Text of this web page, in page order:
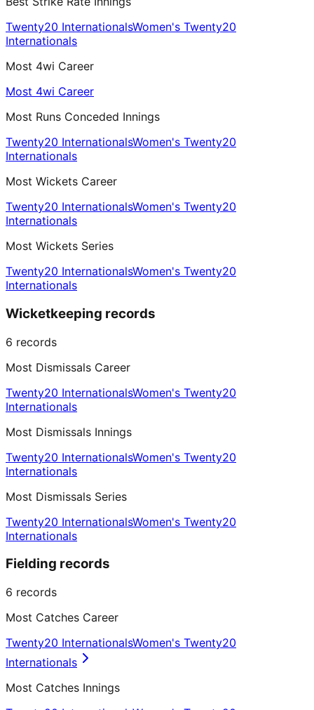
Twenty20 InternationalsWomen's Twenty20
Internationals
Most 4wi Career
Most 4wi Career
Most Runs Conceded Innings
Twenty20 InternationalsWomen's Twenty20
Internationals
Most Wickets Career
Twenty20 InternationalsWomen's Twenty20
Internationals
Most Wickets Series
Twenty20 InternationalsWomen's Twenty20
Internationals
Wicketkeeping records
6 records
Most Dismissals Career
Twenty20 InternationalsWomen's Twenty20
Internationals
Most Dismissals Innings
Twenty20 InternationalsWomen's Twenty20
Internationals
Most Dismissals Series
Twenty20 InternationalsWomen's Twenty20
Internationals
Fielding records
6 records
Most Catches Career
Twenty20 InternationalsWomen's Twenty20
Internationals
Most Catches Innings